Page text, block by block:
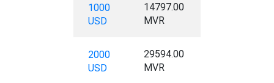
1000
USD
14797.00
MVR
2000
USD
29594.00
MVR